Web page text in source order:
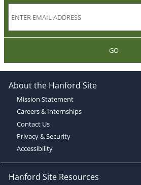
GO
About the Hanford Site
Mission Statement
Careers & Internships
Contact Us
Privacy & Security
Accessibility
Hanford Site Resources